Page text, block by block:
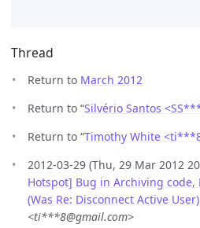
Thread
Return to March 2012
Return to “Silvério Santos
Return to “Timothy White
2012-03-29 (Thu, 29 Mar 2012
Hotspot] Bug in Archiving code,
(Was Re: Disconnect Active User)
<ti***8@gmail.com>